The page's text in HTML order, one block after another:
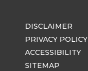
DISCLAIMER
PRIVACY POLICY
ACCESSIBILITY
SITEMAP